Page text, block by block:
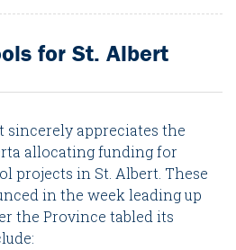
for St. Albert
sincerely appreciates the
allocating funding for
projects in St. Albert. These
in the week leading up
the Province tabled its